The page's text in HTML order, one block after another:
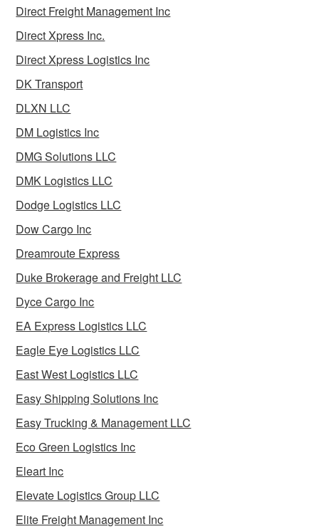
Direct Freight Management Inc
Direct Xpress Inc.
Direct Xpress Logistics Inc
DK Transport
DLXN LLC
DM Logistics Inc
DMG Solutions LLC
DMK Logistics LLC
Dodge Logistics LLC
Dow Cargo Inc
Dreamroute Express
Duke Brokerage and Freight LLC
Dyce Cargo Inc
EA Express Logistics LLC
Eagle Eye Logistics LLC
East West Logistics LLC
Easy Shipping Solutions Inc
Easy Trucking & Management LLC
Eco Green Logistics Inc
Eleart Inc
Elevate Logistics Group LLC
Elite Freight Management Inc